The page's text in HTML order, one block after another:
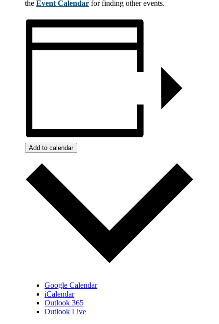
theEvent Calendar for finding other events.
Add to calendar
Google Calendar
iCalendar
Outlook 365
Outlook Live